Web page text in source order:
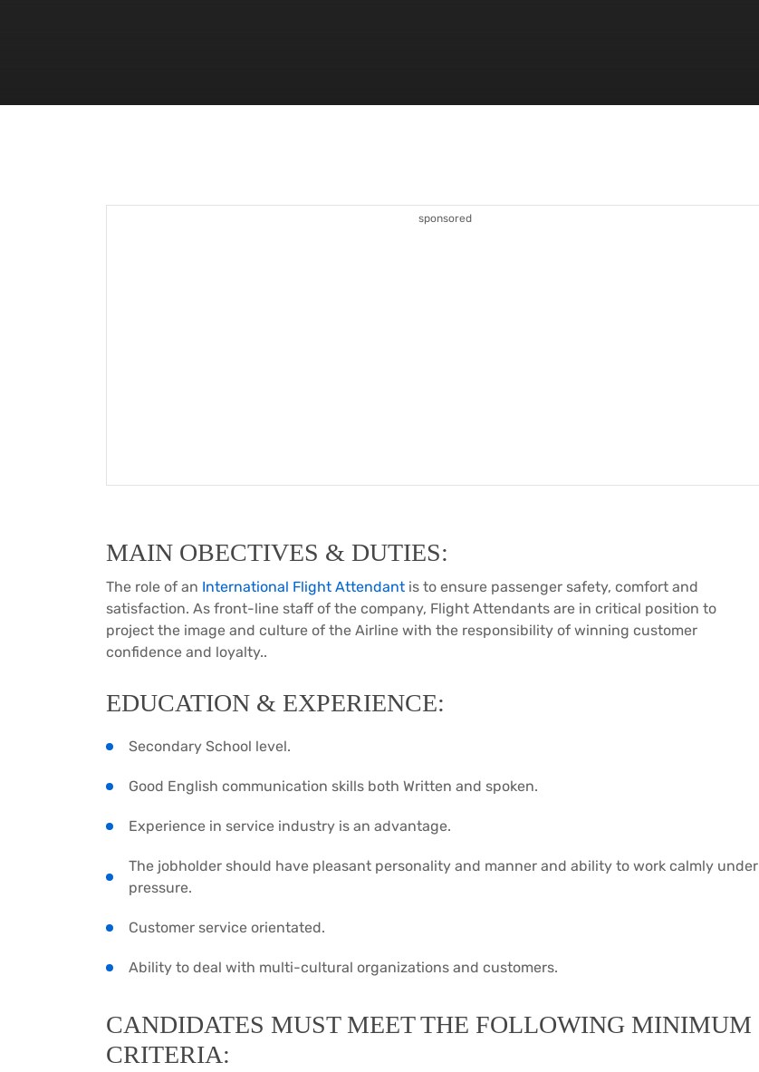
sponsored
MAIN OBECTIVES & DUTIES:
The role of an International Flight Attendant is to ensure passenger safety, comfort and
satisfaction. As front-line staff of the company, Flight Attendants are in critical position to
project the image and culture of the Airline with the responsibility of winning customer
confidence and loyalty..
EDUCATION & EXPERIENCE:
Secondary School level.
Good English communication skills both Written and spoken.
Experience in service industry is an advantage.
The jobholder should have pleasant personality and manner and ability to work calmly under
pressure.
Customer service orientated.
Ability to deal with multi-cultural organizations and customers.
CANDIDATES MUST MEET THE FOLLOWING MINIMUM
CRITERIA: